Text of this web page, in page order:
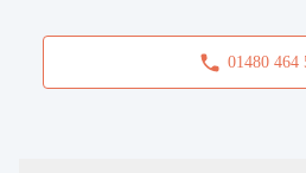
01480 464